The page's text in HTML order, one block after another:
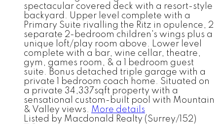
spectacular covered deck with a resort-style
backyard. Upper level complete with a
Primary Suite rivalling the Ritz in opulence, 2
separate 2-bedroom children's wings plus a
unique loft/play room above. Lower level
complete with a bar, wine cellar, theatre,
gym, games room, & a 1 bedroom guest
suite. Bonus detached triple garage with a
private 1 bedroom coach home. Situated on
a private 34,337sqft property with a
sensational custom-built pool with Mountain
& Valley views. More details
Listed by Macdonald Realty (Surrey/152)